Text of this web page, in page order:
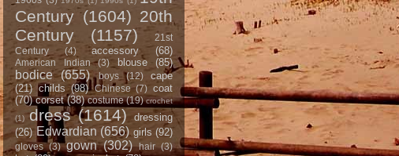
Century (1604) 20th
Century
(1157)
21st
Century
(4) accessory (68)
American Indian (3) blouse (85)
bodice (655) boys (12)
cape
(21) childs (98) Chinese (7) coat
(70) corset (38) costume (19) crochet
(1) dress (1614)
dressing
(26) Edwardian (656) girls (92)
gloves (3) gown (302) hair (3)